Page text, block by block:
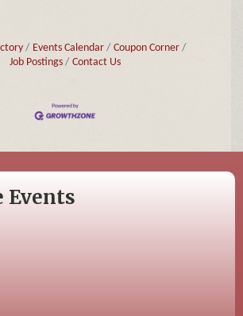
Events Calendar
Coupon Corner
Job Postings
Contact Us
Events